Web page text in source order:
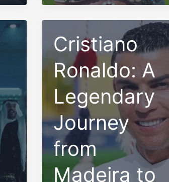
Strength
of
Trinidad
Women
Cristiano
Ronaldo: A
Legendary
Journey
from
Madeira to